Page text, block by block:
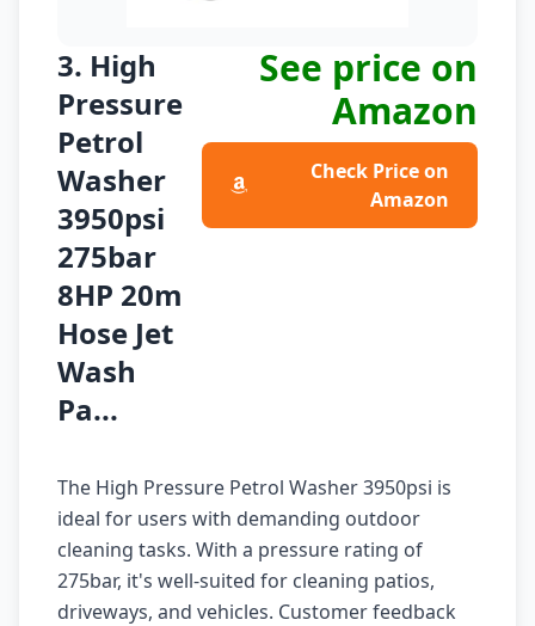
3. High
Pressure
Petrol
Washer
3950psi
275bar
8HP 20m
Hose Jet
Wash
Pa...
See price on
Amazon
Check Price on
Amazon
The High Pressure Petrol Washer 3950psi is
ideal for users with demanding outdoor
cleaning tasks. With a pressure rating of
275bar, it's well-suited for cleaning patios,
driveways, and vehicles. Customer feedback